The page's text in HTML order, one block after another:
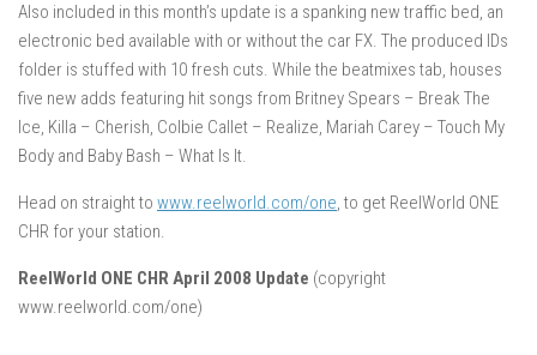
Also included in this month’s update is a spanking new traffic bed, an
electronic bed available with or without the car FX. The produced IDs
folder is stuffed with 10 fresh cuts. While the beatmixes tab, houses
five new adds featuring hit songs from Britney Spears – Break The
Ice, Killa – Cherish, Colbie Callet – Realize, Mariah Carey – Touch My
Body and Baby Bash – What Is It.
Head on straight to www.reelworld.com/one, to get ReelWorld ONE
CHR for your station.
ReelWorld ONE CHR April 2008 Update (copyright
www.reelworld.com/one)